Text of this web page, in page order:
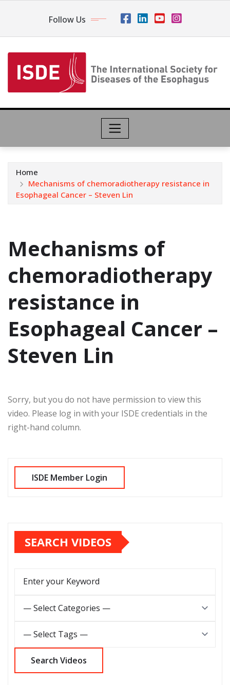
Follow Us
Home
Mechanisms of chemoradiotherapy resistance in
Esophageal Cancer – Steven Lin
Mechanisms of
chemoradiotherapy
resistance in
Esophageal Cancer –
Steven Lin
Sorry, but you do not have permission to view this
video. Please log in with your ISDE credentials in the
right-hand column.
SEARCH VIDEOS